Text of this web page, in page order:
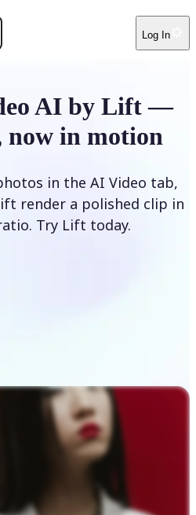
Log In
AI by Lift —
now in motion
in the AI Video tab,
render a polished clip in
Try Lift today.